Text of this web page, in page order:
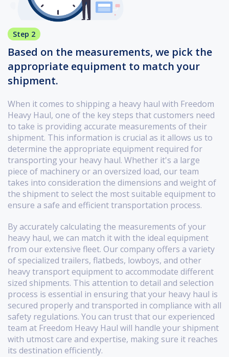
Step 2
Based on the measurements, we pick the
appropriate equipment to match your
shipment.
When it comes to shipping a heavy haul with Freedom
Heavy Haul, one of the key steps that customers need
to take is providing accurate measurements of their
shipment. This information is crucial as it allows us to
determine the appropriate equipment required for
transporting your heavy haul. Whether it's a large
piece of machinery or an oversized load, our team
takes into consideration the dimensions and weight of
the shipment to select the most suitable equipment to
ensure a safe and efficient transportation process.
By accurately calculating the measurements of your
heavy haul, we can match it with the ideal equipment
from our extensive fleet. Our company offers a variety
of specialized trailers, flatbeds, lowboys, and other
heavy transport equipment to accommodate different
sized shipments. This attention to detail and selection
process is essential in ensuring that your heavy haul is
secured properly and transported in compliance with all
safety regulations. You can trust that our experienced
team at Freedom Heavy Haul will handle your shipment
with utmost care and expertise, making sure it reaches
its destination efficiently.